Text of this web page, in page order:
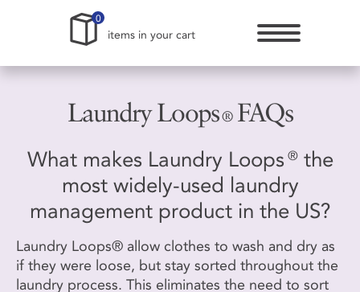
0
items in your cart
Laundry Loops ®FAQs
What makes Laundry Loops ®the
most widely-used laundry
management product in the US?
Laundry Loops® allow clothes to wash and dry as
if they were loose, but stay sorted throughout the
laundry process. This eliminates the need to sort